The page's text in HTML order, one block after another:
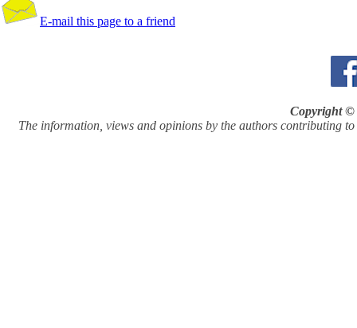
E-mail this page to a friend
Copyright ©
The information, views and opinions by the authors contributing